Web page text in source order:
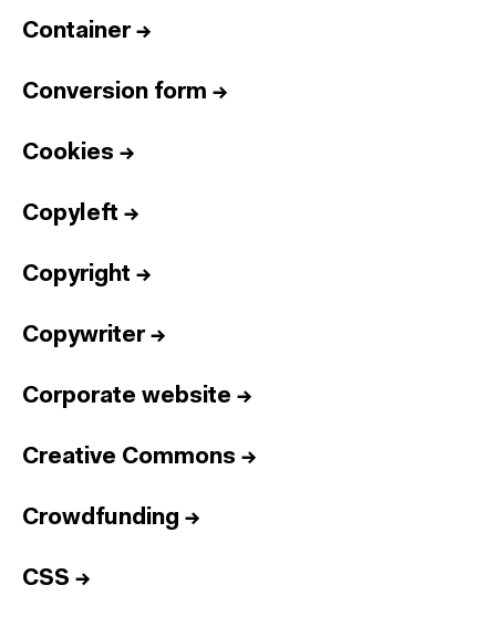
Container→
Conversion form →
Cookies →
Copyleft →
Copyright →
Copywriter→
Corporate website →
Creative Commons →
Crowdfunding →
CSS →